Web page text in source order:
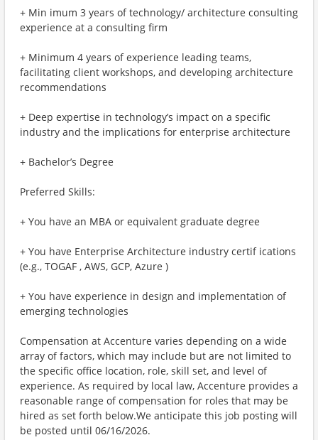
+ Min imum 3 years of technology/ architecture consulting
experience at a consulting firm
+ Minimum 4 years of experience leading teams,
facilitating client workshops, and developing architecture
recommendations
+ Deep expertise in technology’s impact on a specific
industry and the implications for enterprise architecture
+ Bachelor’s Degree
Preferred Skills:
+ You have an MBA or equivalent graduate degree
+ You have Enterprise Architecture industry certif ications
(e.g., TOGAF , AWS, GCP, Azure )
+ You have experience in design and implementation of
emerging technologies
Compensation at Accenture varies depending on a wide
array of factors, which may include but are not limited to
the specific office location, role, skill set, and level of
experience. As required by local law, Accenture provides a
reasonable range of compensation for roles that may be
hired as set forth below.We anticipate this job posting will
be posted until 06/16/2026.